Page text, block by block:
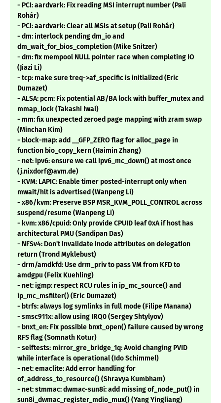
- PCI: aardvark: Fix reading MSI interrupt number (Pali
Rohár)
- PCI: aardvark: Clear all MSIs at setup (Pali Rohár)
- dm: interlock pending dm_io and
dm_wait_for_bios_completion (Mike Snitzer)
- dm: fix mempool NULL pointer race when completing IO
(Jiazi Li)
- tcp: make sure treq->af_specific is initialized (Eric
Dumazet)
- ALSA: pcm: Fix potential AB/BA lock with buffer_mutex and
mmap_lock (Takashi Iwai)
- mm: fix unexpected zeroed page mapping with zram swap
(Minchan Kim)
- block-map: add __GFP_ZERO flag for alloc_page in
function bio_copy_kern (Haimin Zhang)
- net: ipv6: ensure we call ipv6_mc_down() at most once
(j.nixdorf@avm.de)
- KVM: LAPIC: Enable timer posted-interrupt only when
mwait/hlt is advertised (Wanpeng Li)
- x86/kvm: Preserve BSP MSR_KVM_POLL_CONTROL across
suspend/resume (Wanpeng Li)
- kvm: x86/cpuid: Only provide CPUID leaf 0xA if host has
architectural PMU (Sandipan Das)
- NFSv4: Don't invalidate inode attributes on delegation
return (Trond Myklebust)
- drm/amdkfd: Use drm_priv to pass VM from KFD to
amdgpu (Felix Kuehling)
- net: igmp: respect RCU rules in ip_mc_source() and
ip_mc_msfilter() (Eric Dumazet)
- btrfs: always log symlinks in full mode (Filipe Manana)
- smsc911x: allow using IRQ0 (Sergey Shtylyov)
- bnxt_en: Fix possible bnxt_open() failure caused by wrong
RFS flag (Somnath Kotur)
- selftests: mirror_gre_bridge_1q: Avoid changing PVID
while interface is operational (Ido Schimmel)
- net: emaclite: Add error handling for
of_address_to_resource() (Shravya Kumbham)
- net: stmmac: dwmac-sun8i: add missing of_node_put() in
sun8i_dwmac_register_mdio_mux() (Yang Yingliang)